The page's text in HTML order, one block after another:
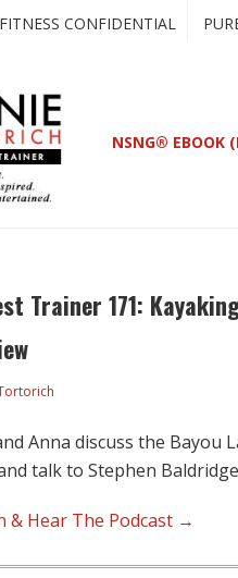
FITNESS CONFIDENTIAL
NSNG® EBOOK
Trainer 171:
Anna discuss the Bayou
talk to Stephen
& Hear The Podcast →